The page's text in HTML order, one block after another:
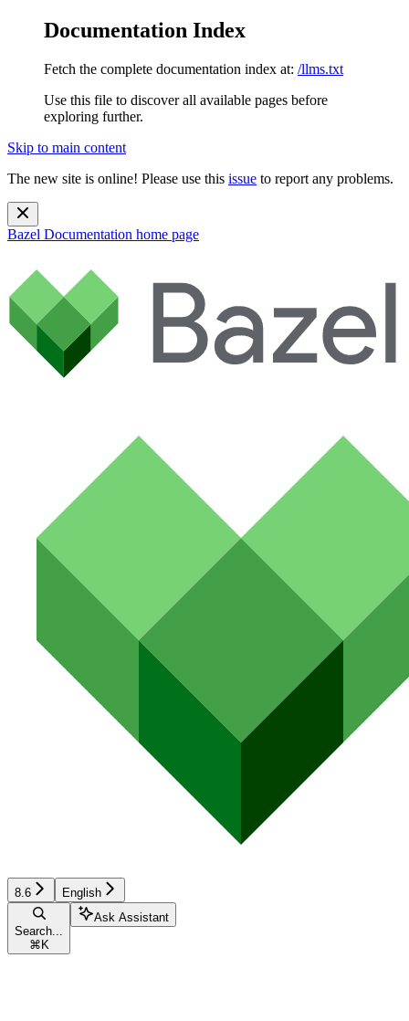
Documentation Index
Fetch the complete documentation index at: /llms.txt
Use this file to discover all available pages before
exploring further.
Skip to main content
The new site is online! Please use this issue to report any problems.
Bazel Documentation home page
8.6 English
Search...
⌘ K
Ask Assistant